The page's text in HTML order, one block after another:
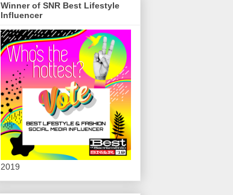
Winner of SNR Best Lifestyle
Influencer
2019